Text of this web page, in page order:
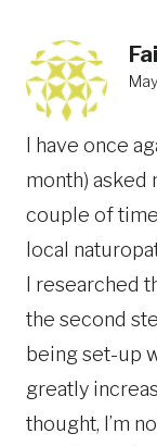
I have once
month) asked
couple of
local
I researched
the second
being set-up
greatly
thought, I’m